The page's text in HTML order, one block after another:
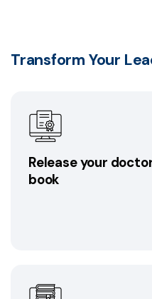
Transform Your
Release your
book